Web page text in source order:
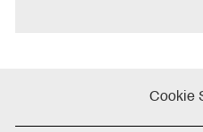
Cookie